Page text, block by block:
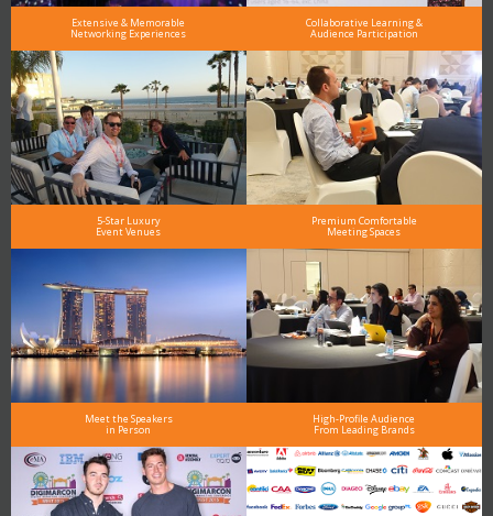
Extensive & Memorable
Networking Experiences
Collaborative Learning &
Audience Participation
5-Star Luxury
Event Venues
Premium Comfortable
Meeting Spaces
Meet the Speakers
in Person
High-Profile Audience
From Leading Brands